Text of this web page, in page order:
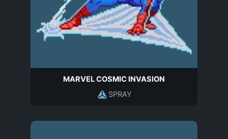
MARVEL COSMIC INVASION
SPRAY